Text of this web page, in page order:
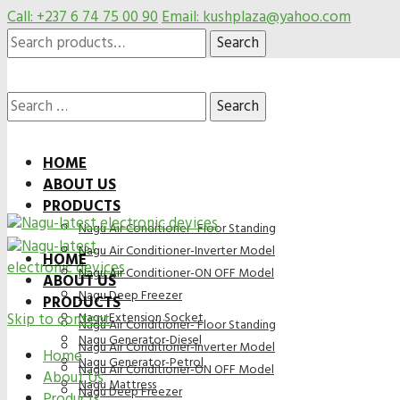
Call: +237 6 74 75 00 90Email: kushplaza@yahoo.com
Search
for:
Search
Search
for:
HOME
ABOUT US
PRODUCTS
Nagu Air Conditioner- Floor Standing
Nagu Air Conditioner-Inverter Model
Nagu Air Conditioner-ON OFF Model
Nagu Deep Freezer
Nagu Extension Socket
Nagu Generator-Diesel
Nagu Generator-Petrol
Nagu Mattress
HOME
ABOUT US
PRODUCTS
Nagu Air Conditioner- Floor Standing
Nagu Air Conditioner-Inverter Model
Nagu Air Conditioner-ON OFF Model
Nagu Deep Freezer
Skip to content
Home
About Us